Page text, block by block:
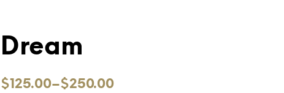
Dream
$125.00–$250.00